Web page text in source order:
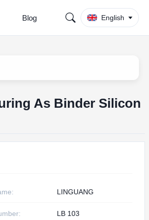
Blog English
As Binder Silicon
LINGUANG
LB 103